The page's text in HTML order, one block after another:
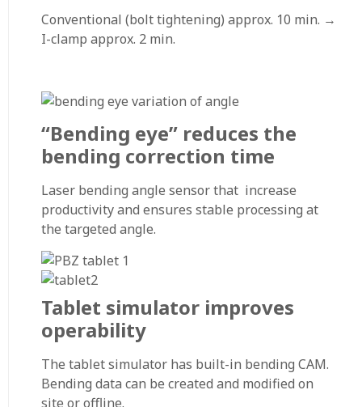
Conventional (bolt tightening) approx. 10 min. →
I-clamp approx. 2 min.
“Bending eye” reduces the
bending correction time
Laser bending angle sensor that increase
productivity and ensures stable processing at
the targeted angle.
Tablet simulator improves
operability
The tablet simulator has built-in bending CAM.
Bending data can be created and modified on
site or offline.